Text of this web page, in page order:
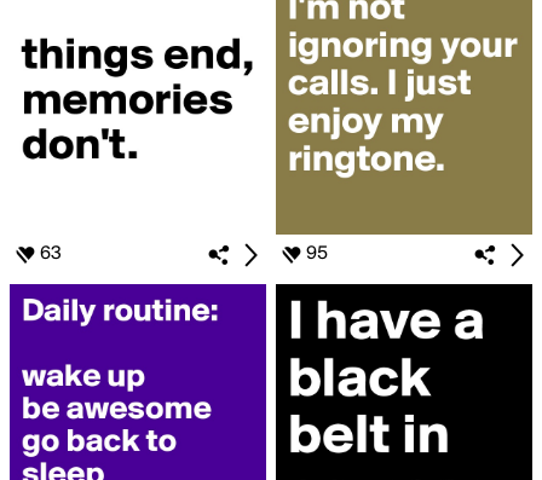
63 95